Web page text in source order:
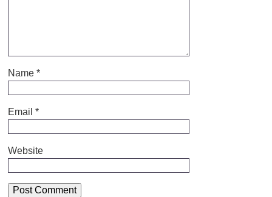
Name *
Email *
Website